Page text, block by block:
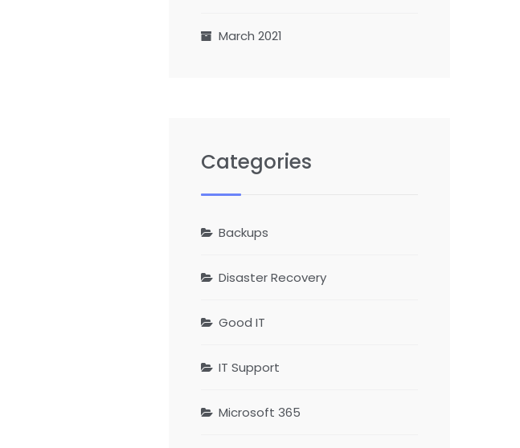
March 2021
Categories
Backups
Disaster Recovery
Good IT
IT Support
Microsoft 365